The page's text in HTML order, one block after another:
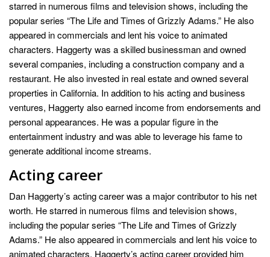
starred in numerous films and television shows, including the
popular series “The Life and Times of Grizzly Adams.” He also
appeared in commercials and lent his voice to animated
characters. Haggerty was a skilled businessman and owned
several companies, including a construction company and a
restaurant. He also invested in real estate and owned several
properties in California. In addition to his acting and business
ventures, Haggerty also earned income from endorsements and
personal appearances. He was a popular figure in the
entertainment industry and was able to leverage his fame to
generate additional income streams.
Acting career
Dan Haggerty’s acting career was a major contributor to his net
worth. He starred in numerous films and television shows,
including the popular series “The Life and Times of Grizzly
Adams.” He also appeared in commercials and lent his voice to
animated characters. Haggerty’s acting career provided him